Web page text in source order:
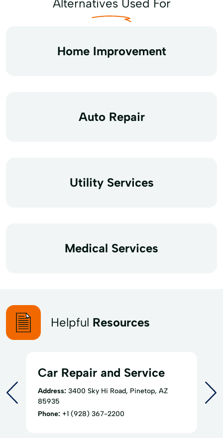
Alternatives Used For
Home Improvement
Auto Repair
Utility Services
Medical Services
Helpful Resources
Car Repair and Service
Address: 3400 Sky Hi Road, Pinetop, AZ
85935
Phone: +1 (928) 367-2200